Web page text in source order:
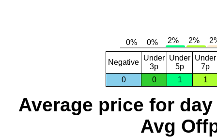
Negative
Under
3p
Under
5p
Under
7p
0
0 1 1
Average price for day
Avg